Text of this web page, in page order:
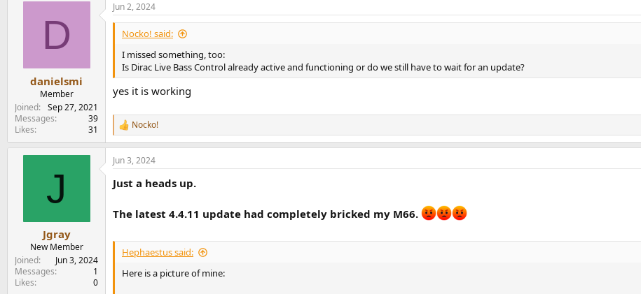
D
danielsmi
Member
Joined
Sep 27, 2021
Messages
39
Likes
31
Jun 2, 2024
Nocko! said:
I missed something, too:
Is Dirac Live Bass Control already active and functioning or do we still have to wait for an update?
yes it is working
R
e
a
c
i
s
Nocko!
J
Jgray
New Member
Joined
Jun 3, 2024
Messages
1
Likes
0
Jun 3, 2024
Just a heads up.
The latest 4.4.11 update had completely bricked my M66.
Hephaestus said:
Here is a picture of mine: